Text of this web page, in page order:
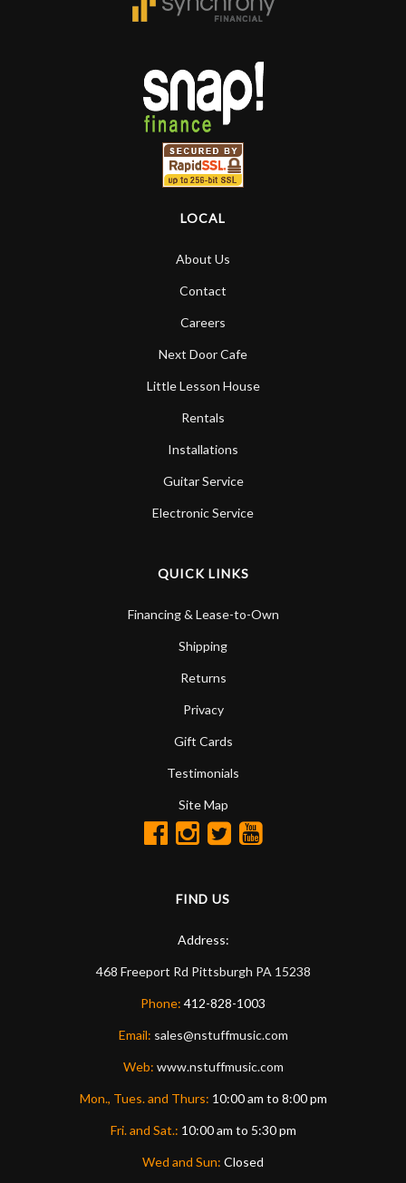
LOCAL
About Us
Contact
Careers
Next Door Cafe
Little Lesson House
Rentals
Installations
Guitar Service
Electronic Service
QUICK LINKS
Financing & Lease-to-Own
Shipping
Returns
Privacy
Gift Cards
Testimonials
Site Map
FIND US
Address:
468 Freeport Rd Pittsburgh PA 15238
Phone: 412-828-1003
Email: sales@nstuffmusic.com
Web: www.nstuffmusic.com
Mon., Tues. and Thurs: 10:00 am to 8:00 pm
Fri. and Sat.: 10:00 am to 5:30 pm
Wed and Sun: Closed